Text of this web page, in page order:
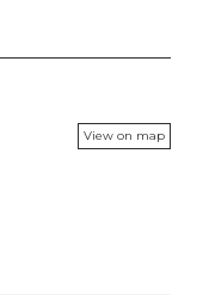
View on map